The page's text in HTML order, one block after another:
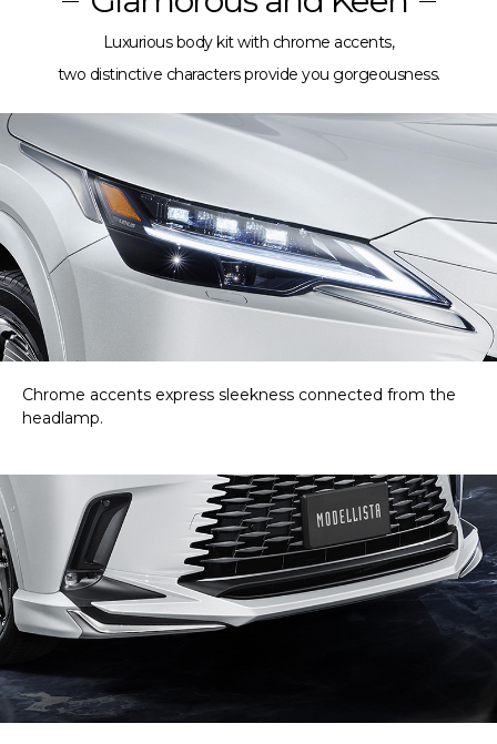
Luxurious body kit with chrome accents,
two distinctive characters provide you gorgeousness.
Chrome accents express sleekness connected from the
headlamp.